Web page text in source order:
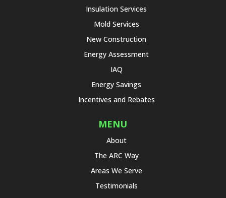
Insulation Services
Mold Services
New Construction
Energy Assessment
IAQ
Energy Savings
Incentives and Rebates
MENU
About
The ARC Way
Areas We Serve
Testimonials